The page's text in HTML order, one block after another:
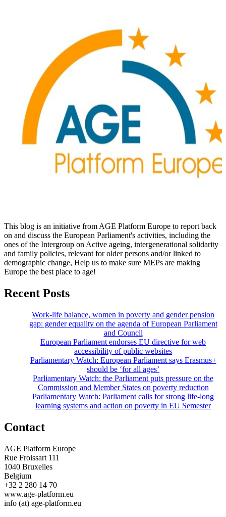
This blog is an initiative from AGE Platform Europe to report back
on and discuss the European Parliament's activities, including the
ones of the Intergroup on Active ageing, intergenerational solidarity
and family policies, relevant for older persons and/or linked to
demographic change, Help us to make sure MEPs are making
Europe the best place to age!
Recent Posts
Work-life balance, women in poverty and gender pension
gap: gender equality on the agenda of European Parliament
and Council
European Parliament endorses EU directive for web
accessibility of public websites
Parliamentary Watch: European Parliament says Erasmus+
should be ‘for all ages’
Parliamentary Watch: the Parliament puts pressure on the
Commission and Member States on poverty reduction
Parliamentary Watch: Parliament calls for strong life-long
learning systems and action on poverty in EU Semester
Contact
AGE Platform Europe
Rue Froissart 111
1040 Bruxelles
Belgium
+32 2 280 14 70
www.age-platform.eu
info (at) age-platform.eu